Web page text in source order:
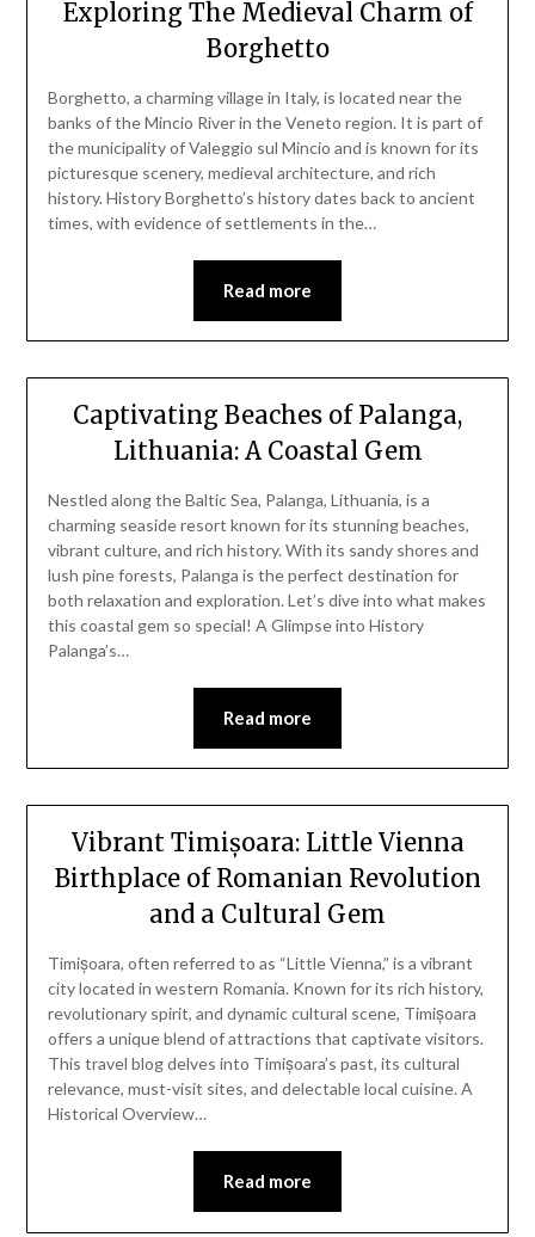
Exploring The Medieval Charm of
Borghetto
Borghetto, a charming village in Italy, is located near the
banks of the Mincio River in the Veneto region. It is part of
the municipality of Valeggio sul Mincio and is known for its
picturesque scenery, medieval architecture, and rich
history. History Borghetto’s history dates back to ancient
times, with evidence of settlements in the…
Read more
Captivating Beaches of Palanga,
Lithuania: A Coastal Gem
Nestled along the Baltic Sea, Palanga, Lithuania, is a
charming seaside resort known for its stunning beaches,
vibrant culture, and rich history. With its sandy shores and
lush pine forests, Palanga is the perfect destination for
both relaxation and exploration. Let’s dive into what makes
this coastal gem so special! A Glimpse into History
Palanga’s…
Read more
Vibrant Timișoara: Little Vienna
Birthplace of Romanian Revolution
and a Cultural Gem
Timișoara, often referred to as “Little Vienna,” is a vibrant
city located in western Romania. Known for its rich history,
revolutionary spirit, and dynamic cultural scene, Timișoara
offers a unique blend of attractions that captivate visitors.
This travel blog delves into Timișoara’s past, its cultural
relevance, must-visit sites, and delectable local cuisine. A
Historical Overview…
Read more